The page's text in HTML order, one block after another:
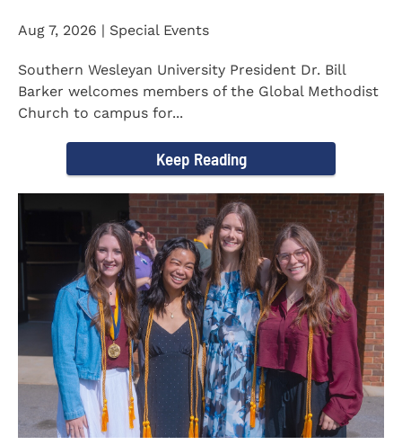
Aug 7, 2026 | Special Events
Southern Wesleyan University President Dr. Bill
Barker welcomes members of the Global Methodist
Church to campus for...
Keep Reading